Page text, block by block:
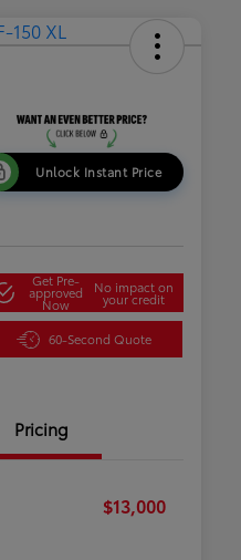
Unlock Instant Price
Get Pre-
approved
Now
No impact on
your credit
60-Second Quote
Pricing
$13,000